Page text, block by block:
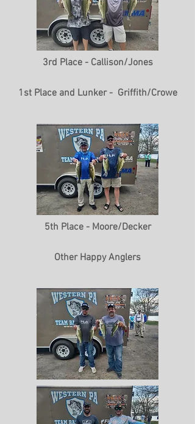
3rd Place - Callison/Jones
1st Place and Lunker - Griffith/Crowe
5th Place - Moore/Decker
Other Happy Anglers